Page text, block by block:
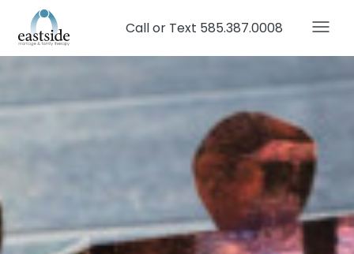
Call or Text 585.387.0008